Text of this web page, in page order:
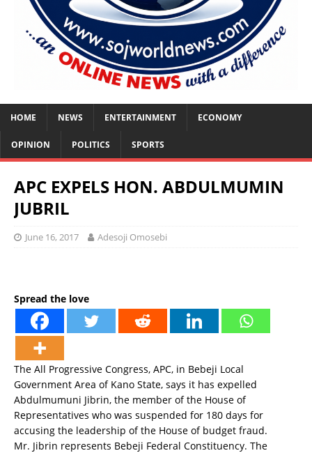
HOME NEWS ENTERTAINMENT ECONOMY
OPINION POLITICS SPORTS
APC EXPELS HON. ABDULMUMIN
JUBRIL
June 16, 2017 Adesoji Omosebi
Spread the love
The All Progressive Congress, APC, in Bebeji Local
Government Area of Kano State, says it has expelled
Abdulmumuni Jibrin, the member of the House of
Representatives who was suspended for 180 days for
accusing the leadership of the House of budget fraud.
Mr. Jibrin represents Bebeji Federal Constituency. The